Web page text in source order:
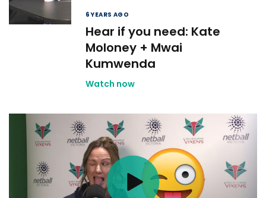
6 YEARS AGO
Hear if you need: Kate
Moloney + Mwai
Kumwenda
Watch now